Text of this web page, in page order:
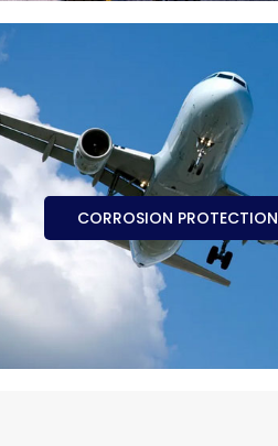
CORROSION PROTECTION